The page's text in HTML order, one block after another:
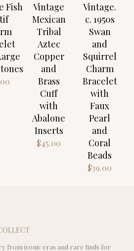
Fish
Vintage
Mexican
Tribal
Aztec
Copper
and
Brass
Cuff
with
Abalone
Inserts
$45.00
Vintage.
c. 1950s
Swan
and
Squirrel
Charm
Bracelet
with
Faux
Pearl
and
Coral
Beads
$39.00
from iconic eras and rare finds for